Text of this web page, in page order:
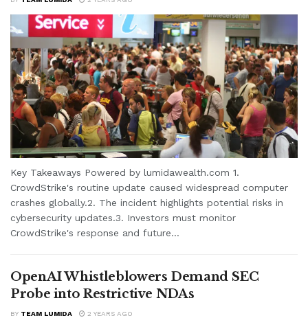
Key Takeaways Powered by lumidawealth.com 1.
CrowdStrike's routine update caused widespread computer
crashes globally.2. The incident highlights potential risks in
cybersecurity updates.3. Investors must monitor
CrowdStrike's response and future...
OpenAI Whistleblowers Demand SEC
Probe into Restrictive NDAs
BY TEAM LUMIDA 2 YEARS AGO